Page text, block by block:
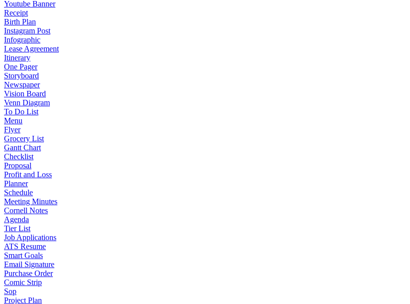
Youtube Banner
Receipt
Birth Plan
Instagram Post
Infographic
Lease Agreement
Itinerary
One Pager
Storyboard
Newspaper
Vision Board
Venn Diagram
To Do List
Menu
Flyer
Grocery List
Gantt Chart
Checklist
Proposal
Profit and Loss
Planner
Schedule
Meeting Minutes
Cornell Notes
Agenda
Tier List
Job Applications
ATS Resume
Smart Goals
Email Signature
Purchase Order
Comic Strip
Sop
Project Plan